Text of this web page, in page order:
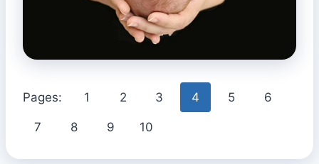
Pages: 1 2 3 4 5 6
7 8 9 10